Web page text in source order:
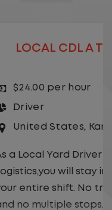
DRIVER
City,Missouri
Lazer
location for
no long routes,
you focus